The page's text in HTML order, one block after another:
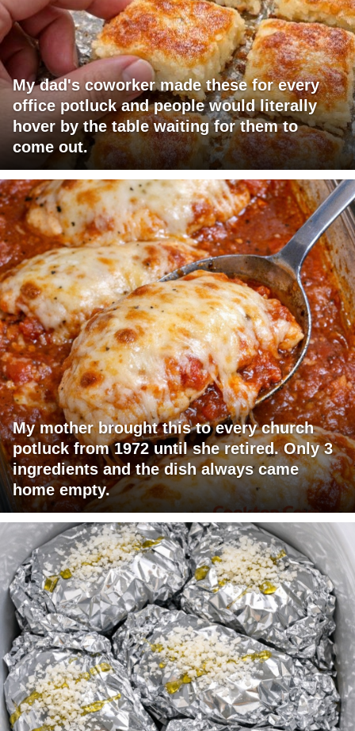
My dad's coworker made these for every
office potluck and people would literally
hover by the table waiting for them to
come out.
My mother brought this to every church
potluck from 1972 until she retired. Only 3
ingredients and the dish always came
home empty.